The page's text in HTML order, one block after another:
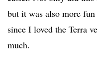
but it was also more
since I loved the Terra
much.